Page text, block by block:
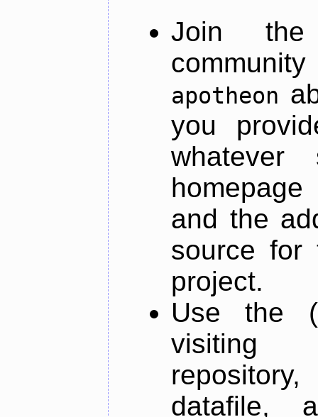
Join
apotheon
you
and the
source for
project.
Use the
datafile,